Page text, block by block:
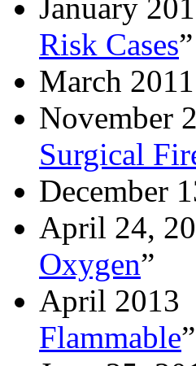
January
Risk Cases”
March 2011
November
Surgical
December
April 24,
Oxygen”
April 2013
Flammable”